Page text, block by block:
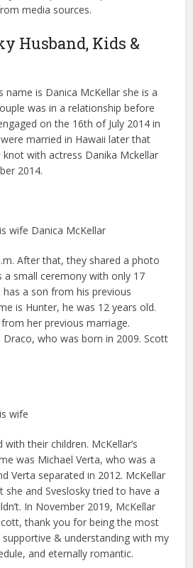
media sources.
Husband, Kids &
name is Danica McKellar she is a
was in a relationship before
on the 16th of July 2014 in
married in Hawaii later that
knot with actress Danika Mckellar
2014.
wife Danica McKellar
After that, they shared a photo
a small ceremony with only 17
a son from his previous
is Hunter, he was 12 years old.
her previous marriage.
Draco, who was born in 2009. Scott
wife
their children. McKellar’s
was Michael Verta, who was a
Verta separated in 2012. McKellar
she and Sveslosky tried to have a
In November 2019, McKellar
thank you for being the most
& understanding with my
and eternally romantic.